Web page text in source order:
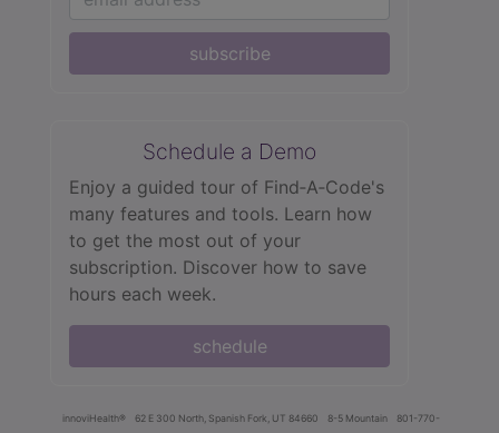
subscribe
Schedule a Demo
Enjoy a guided tour of Find‑A‑Code's
many features and tools. Learn how
to get the most out of your
subscription. Discover how to save
hours each week.
schedule
innoviHealth® 62 E 300 North, Spanish Fork, UT 84660 8-5 Mountain
801-770-